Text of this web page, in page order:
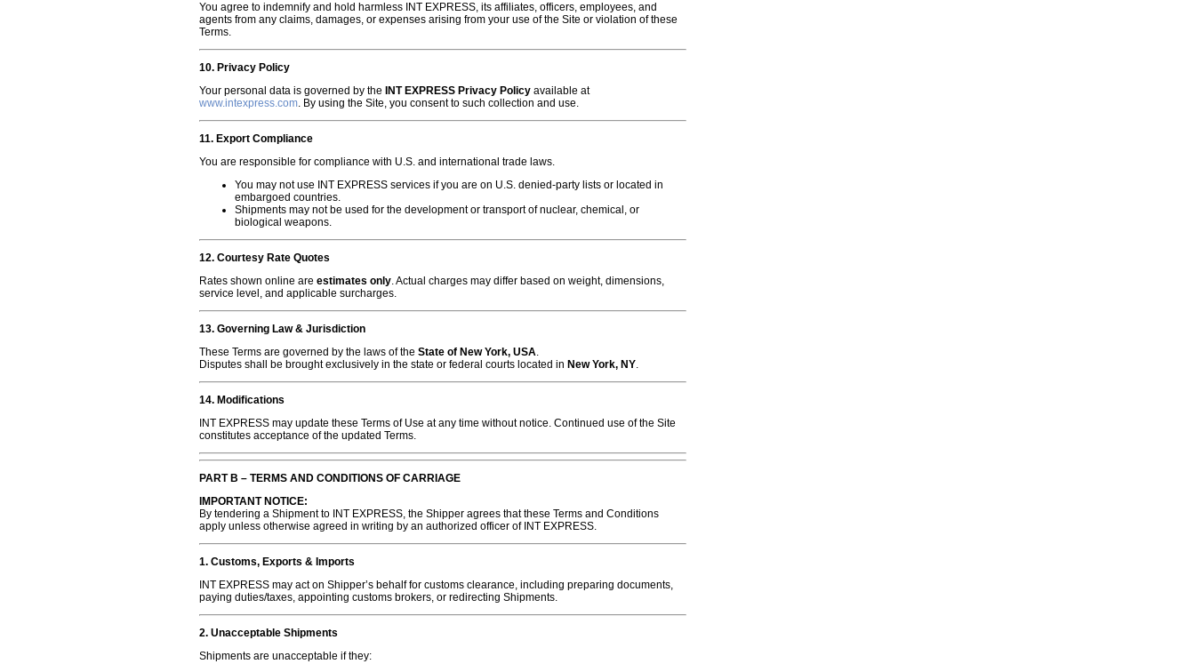
You agree to indemnify and hold harmless INT EXPRESS, its affiliates, officers, employees, and
agents from any claims, damages, or expenses arising from your use of the Site or violation of these
Terms.
10. Privacy Policy
Your personal data is governed by the
INT EXPRESS Privacy Policy available at
www.intexpress.com. By using the Site, you consent to such collection and use.
11. Export Compliance
You are responsible for compliance with U.S. and international trade laws.
You may not use INT EXPRESS services if you are on U.S. denied-party lists or located in
embargoed countries.
Shipments may not be used for the development or transport of nuclear, chemical, or
biological weapons.
12. Courtesy Rate Quotes
Rates shown online are estimates only. Actual charges may differ based on weight, dimensions,
service level, and applicable surcharges.
13. Governing Law & Jurisdiction
These Terms are governed by the laws of the State of New York, USA.
Disputes shall be brought exclusively in the state or federal courts located in New York, NY.
14. Modifications
INT EXPRESS may update these Terms of Use at any time without notice. Continued use of the Site
constitutes acceptance of the updated Terms.
PART B – TERMS AND CONDITIONS OF CARRIAGE
IMPORTANT NOTICE:
By tendering a Shipment to INT EXPRESS, the Shipper agrees that these Terms and Conditions
apply unless otherwise agreed in writing by an authorized officer of INT EXPRESS.
1. Customs, Exports & Imports
INT EXPRESS may act on Shipper’s behalf for customs clearance, including preparing documents,
paying duties/taxes, appointing customs brokers, or redirecting Shipments.
2. Unacceptable Shipments
Shipments are unacceptable if they: